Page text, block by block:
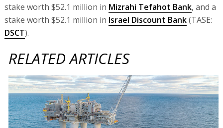
stake worth $52.1 million in Mizrahi Tefahot Bank, and a
stake worth $52.1 million in Israel Discount Bank(TASE:
DSCT).
RELATED ARTICLES